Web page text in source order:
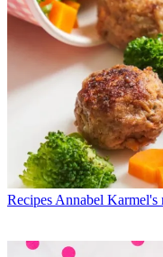
Recipes Annabel Karmel's